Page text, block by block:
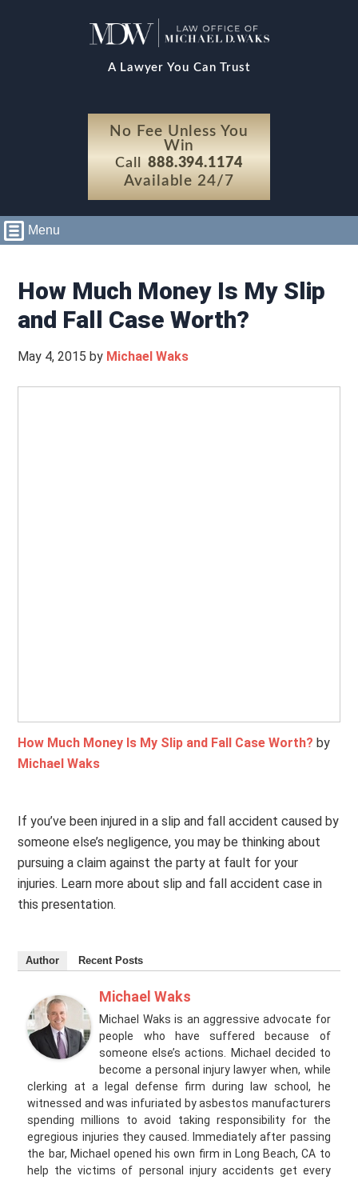
A Lawyer You Can Trust
No Fee Unless You
Win
Call 888.394.1174
Available 24/7
Menu
How Much Money Is My Slip
and Fall Case Worth?
May 4, 2015 by Michael Waks
How Much Money Is My Slip and Fall Case Worth? by
Michael Waks
If you’ve been injured in a slip and fall accident caused by
someone else’s negligence, you may be thinking about
pursuing a claim against the party at fault for your
injuries. Learn more about slip and fall accident case in
this presentation.
Author Recent Posts
Michael Waks
Michael Waks is an aggressive advocate for
people who have suffered because of
someone else’s actions. Michael decided to
become a personal injury lawyer when, while
clerking at a legal defense firm during law school, he
witnessed and was infuriated by asbestos manufacturers
spending millions to avoid taking responsibility for the
egregious injuries they caused. Immediately after passing
the bar, Michael opened his own firm in Long Beach, CA to
help the victims of personal injury accidents get every